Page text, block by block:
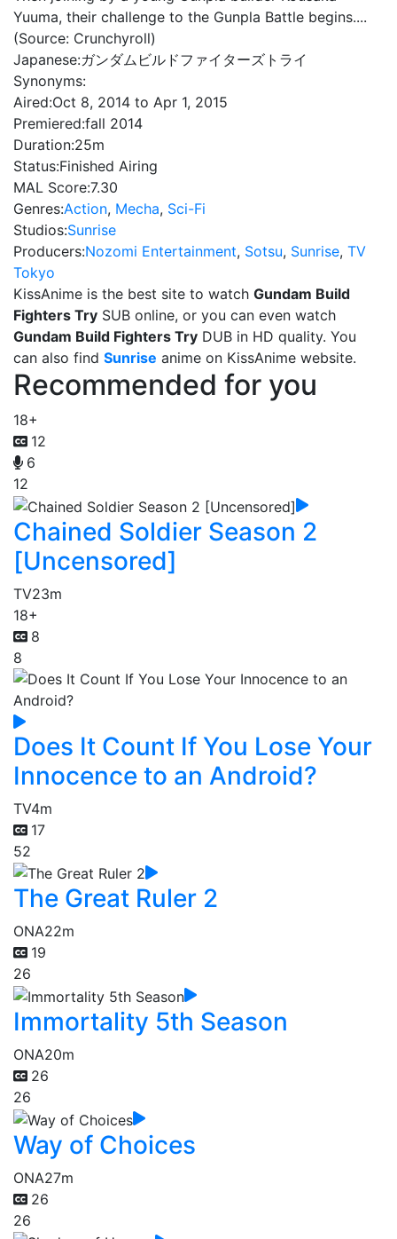
Yuuma, their challenge to the Gunpla Battle begins....
(Source: Crunchyroll)
Japanese:ガンダムビルドファイターズトライ
Synonyms:
Aired:Oct 8, 2014 to Apr 1, 2015
Premiered:fall 2014
Duration:25m
Status:Finished Airing
MAL Score:7.30
Genres:Action, Mecha, Sci-Fi
Studios:Sunrise
Producers:Nozomi Entertainment, Sotsu, Sunrise, TV
Tokyo
KissAnime is the best site to watch Gundam Build
Fighters Try SUB online, or you can even watch
Gundam Build Fighters Try DUB in HD quality. You
can also find Sunrise anime on KissAnime website.
Recommended for you
18+
12
6
12
Chained Soldier Season 2
[Uncensored]
TV23m
18+
8
8
Does It Count If You Lose Your
Innocence to an Android?
TV4m
17
52
The Great Ruler 2
ONA22m
19
26
Immortality 5th Season
ONA20m
26
26
Way of Choices
ONA27m
26
26